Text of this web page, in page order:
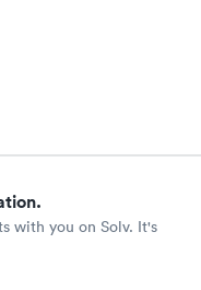
with you on Solv. It's